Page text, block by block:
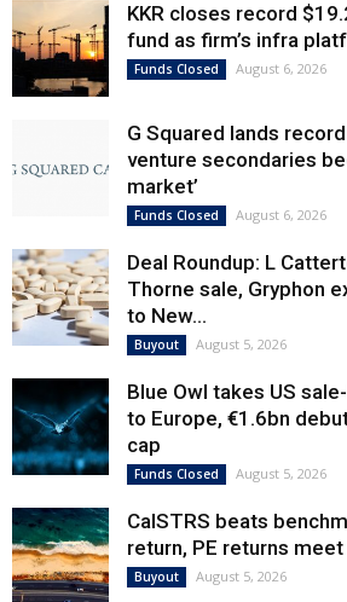
KKR closes record
fund as firm’s infra
Funds Closed August 6, 2026
G Squared lands
venture secondaries
market’
Funds Closed August 6, 2026
Deal Roundup: L
Thorne sale, Gryphon
to New...
Buyout August 5, 2026
Blue Owl takes US
to Europe, €1.6bn
cap
Funds Closed August 5, 2026
CalSTRS beats
return, PE returns
Buyout August 5, 2026